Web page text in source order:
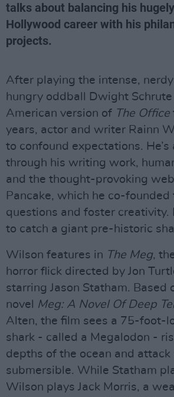
talks about balancing his
Hollywood career with his
projects.
After playing the intense,
hungry oddball Dwight Schrute
American version of The Office
years, actor and writer Rainn
to confound expectations.
through his writing work,
and the thought-provoking
Pancake, which he co-founded
questions and foster creativity.
to catch a giant pre-historic
Wilson features in The Meg,
horror flick directed by Jon
starring Jason Statham. Based
novel Meg: A Novel Of Deep
Alten, the film sees a 75-foot-
shark - called a Megalodon -
depths of the ocean and attack
submersible. While Statham
Wilson plays Jack Morris, a